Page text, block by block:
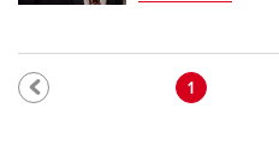
Current page
1